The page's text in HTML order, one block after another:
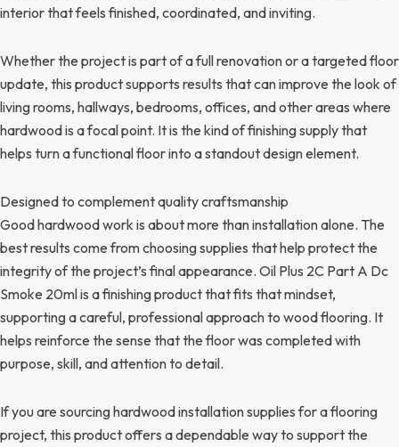
interior that feels finished, coordinated, and inviting.
Whether the project is part of a full renovation or a targeted floor
update, this product supports results that can improve the look of
living rooms, hallways, bedrooms, offices, and other areas where
hardwood is a focal point. It is the kind of finishing supply that
helps turn a functional floor into a standout design element.
Designed to complement quality craftsmanship
Good hardwood work is about more than installation alone. The
best results come from choosing supplies that help protect the
integrity of the project’s final appearance. Oil Plus 2C Part A Dc
Smoke 20ml is a finishing product that fits that mindset,
supporting a careful, professional approach to wood flooring. It
helps reinforce the sense that the floor was completed with
purpose, skill, and attention to detail.
If you are sourcing hardwood installation supplies for a flooring
project, this product offers a dependable way to support the